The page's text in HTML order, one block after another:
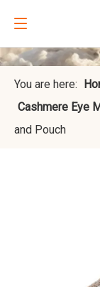
You are here:
Cashmere Eye
and Pouch